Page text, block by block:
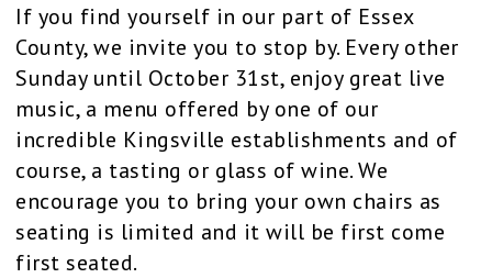
If you find yourself in our part of Essex
County, we invite you to stop by. Every other
Sunday until October 31st, enjoy great live
music, a menu offered by one of our
incredible Kingsville establishments and of
course, a tasting or glass of wine. We
encourage you to bring your own chairs as
seating is limited and it will be first come
first seated.